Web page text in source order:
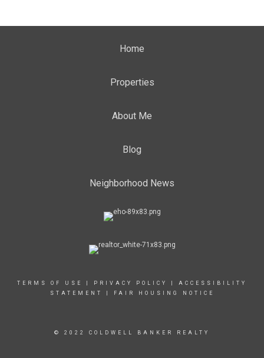
Home
Properties
About Me
Blog
Neighborhood News
TERMS OF USE PRIVACY POLICY
ACCESSIBILITY
STATEMENT
FAIR HOUSING NOTICE
© 2022 COLDWELL BANKER REALTY